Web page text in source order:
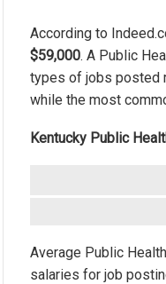
According to
$59,000. A Public
types of jobs posted
while the most
Kentucky Public
Average Public
salaries for job